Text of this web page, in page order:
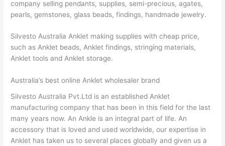
company selling pendants, supplies, semi-precious, agates,
pearls, gemstones, glass beads, findings, handmade jewelry.
Silvesto Australia Anklet making supplies with cheap price,
such as Anklet beads, Anklet findings, stringing materials,
Anklet tools and Anklet storage.
Australia’s best online Anklet wholesaler brand
Silvesto Australia Pvt.Ltd is an established Anklet
manufacturing company that has been in this field for the last
many years now. An Ankle is an integral part of life. An
accessory that is loved and used worldwide, our expertise in
Anklet has taken us to several places globally and given us a